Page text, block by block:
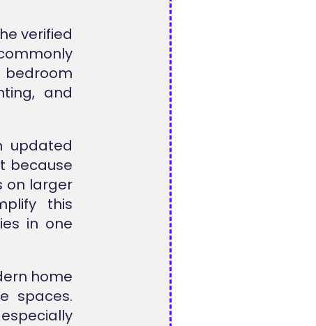
verified
and
updated
because
on larger
this
in one
home
spaces.